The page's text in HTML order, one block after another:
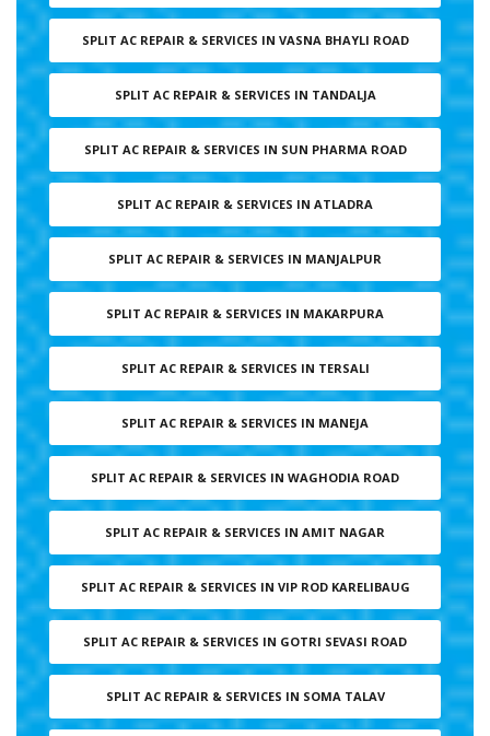
SPLIT AC REPAIR & SERVICES IN VASNA BHAYLI ROAD
SPLIT AC REPAIR & SERVICES IN TANDALJA
SPLIT AC REPAIR & SERVICES IN SUN PHARMA ROAD
SPLIT AC REPAIR & SERVICES IN ATLADRA
SPLIT AC REPAIR & SERVICES IN MANJALPUR
SPLIT AC REPAIR & SERVICES IN MAKARPURA
SPLIT AC REPAIR & SERVICES IN TERSALI
SPLIT AC REPAIR & SERVICES IN MANEJA
SPLIT AC REPAIR & SERVICES IN WAGHODIA ROAD
SPLIT AC REPAIR & SERVICES IN AMIT NAGAR
SPLIT AC REPAIR & SERVICES IN VIP ROD KARELIBAUG
SPLIT AC REPAIR & SERVICES IN GOTRI SEVASI ROAD
SPLIT AC REPAIR & SERVICES IN SOMA TALAV